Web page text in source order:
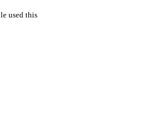
used this